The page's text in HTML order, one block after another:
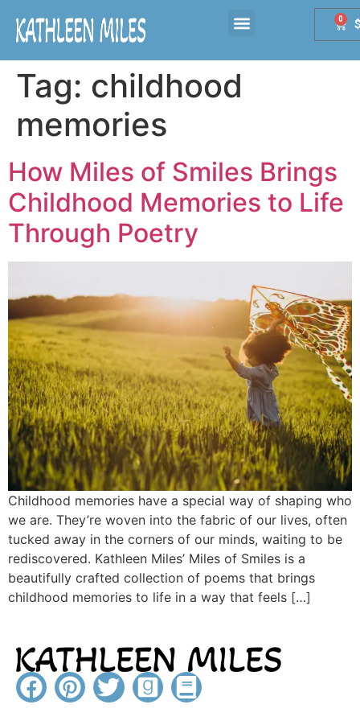
0
Tag: childhood
memories
How Miles of Smiles Brings
Childhood Memories to Life
Through Poetry
Childhood memories have a special way of shaping who
we are. They’re woven into the fabric of our lives, often
tucked away in the corners of our minds, waiting to be
rediscovered. Kathleen Miles’ Miles of Smiles is a
beautifully crafted collection of poems that brings
childhood memories to life in a way that feels […]